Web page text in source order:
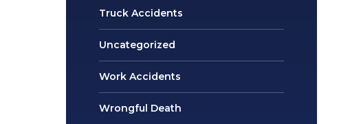
Truck Accidents
Uncategorized
Work Accidents
Wrongful Death